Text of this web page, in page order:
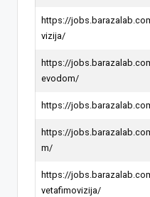
https://
vizija/
https://
evodom/
https://
https://
m/
https://
vetafimovizija/